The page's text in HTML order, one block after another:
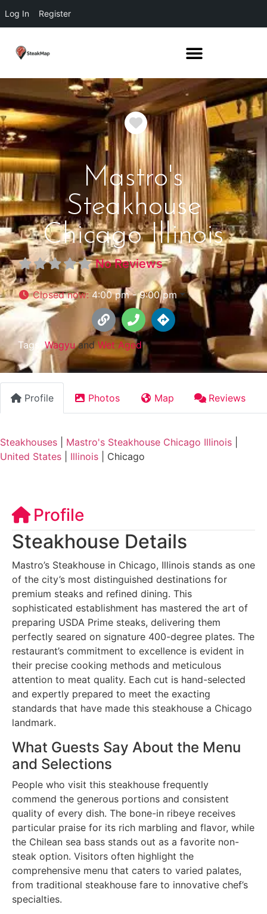
Log In Register
Favorite
Mastro's
Steakhouse
Chicago Illinois
No Reviews
Closed now: 4:00 pm - 9:00 pm
Tags:WagyuandWet Aged
Profile Photos Map Reviews
Steakhouses Mastro's Steakhouse Chicago Illinois
United States
Illinois Chicago
Profile
Steakhouse Details
Mastro’s Steakhouse in Chicago, Illinois stands as one
of the city’s most distinguished destinations for
premium steaks and refined dining. This
sophisticated establishment has mastered the art of
preparing USDA Prime steaks, delivering them
perfectly seared on signature 400-degree plates. The
restaurant’s commitment to excellence is evident in
their precise cooking methods and meticulous
attention to meat quality. Each cut is hand-selected
and expertly prepared to meet the exacting
standards that have made this steakhouse a Chicago
landmark.
What Guests Say About the Menu
and Selections
People who visit this steakhouse frequently
commend the generous portions and consistent
quality of every dish. The bone-in ribeye receives
particular praise for its rich marbling and flavor, while
the Chilean sea bass stands out as a favorite non-
steak option. Visitors often highlight the
comprehensive menu that caters to varied palates,
from traditional steakhouse fare to innovative chef’s
specialties.